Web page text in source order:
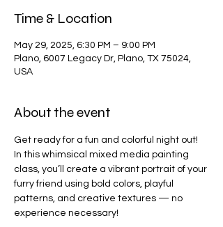
Time & Location
May 29, 2025, 6:30 PM – 9:00 PM
Plano, 6007 Legacy Dr, Plano, TX 75024,
USA
About the event
Get ready for a fun and colorful night out!
In this whimsical mixed media painting
class, you’ll create a vibrant portrait of your
furry friend using bold colors, playful
patterns, and creative textures — no
experience necessary!